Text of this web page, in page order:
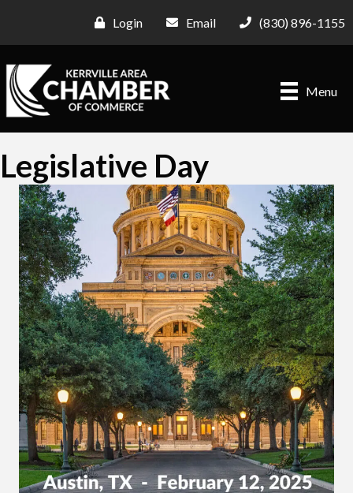
Login Email (830) 896-1155
Menu
Legislative Day